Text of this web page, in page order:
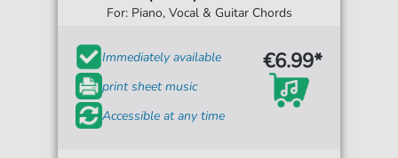
For: Piano, Vocal & Guitar Chords
Immediately available
print sheet music
Accessible at any time
€6.99*